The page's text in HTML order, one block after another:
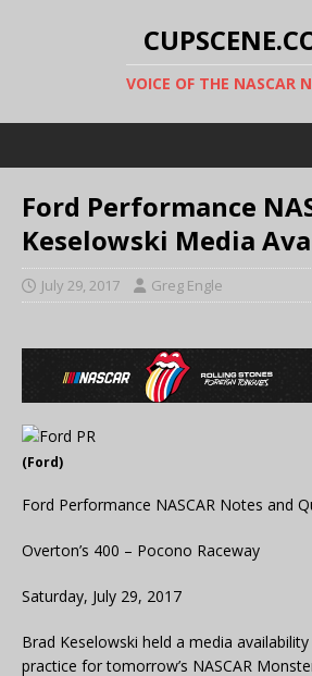
VOICE OF THE NASCAR
Ford Performance
Keselowski Media
July 29, 2017 Greg Engle
(Ford)
Ford Performance NASCAR Notes and
Overton’s 400 – Pocono Raceway
Saturday, July 29, 2017
Brad Keselowski held a media
practice for tomorrow’s NASCAR